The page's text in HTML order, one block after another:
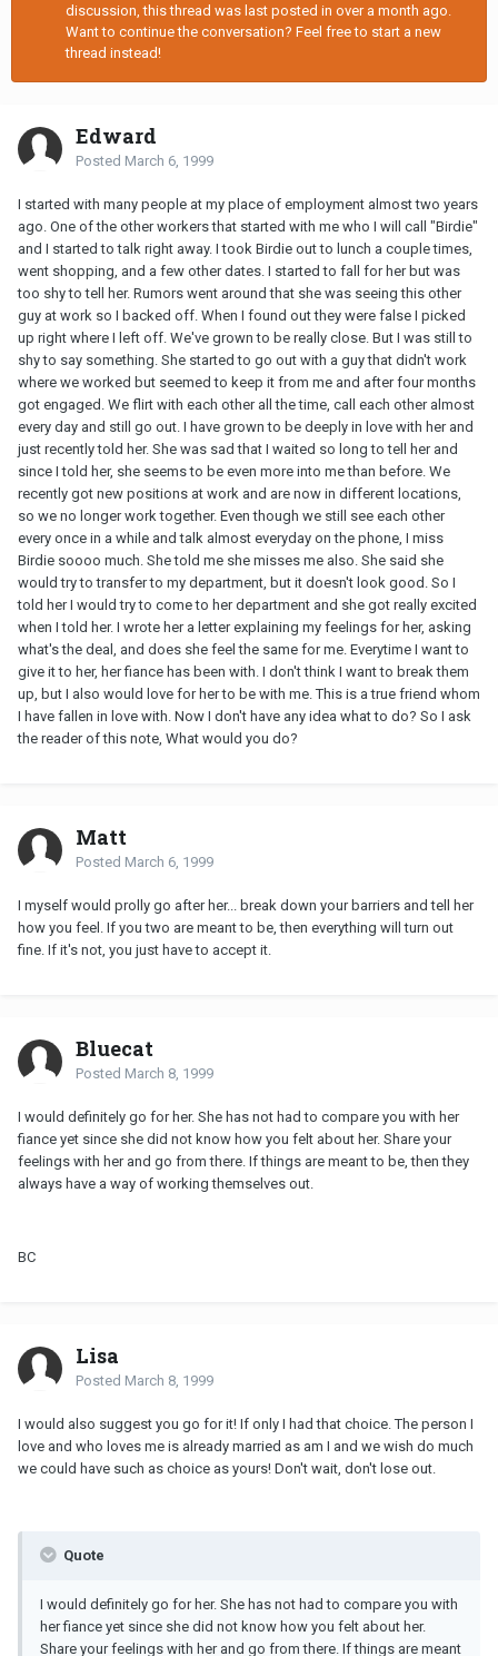
discussion, this thread was last posted in over a month ago.
Want to continue the conversation? Feel free to start a new
thread instead!
Edward
Posted March 6, 1999
I started with many people at my place of employment almost two years
ago. One of the other workers that started with me who I will call "Birdie"
and I started to talk right away. I took Birdie out to lunch a couple times,
went shopping, and a few other dates. I started to fall for her but was
too shy to tell her. Rumors went around that she was seeing this other
guy at work so I backed off. When I found out they were false I picked
up right where I left off. We've grown to be really close. But I was still to
shy to say something. She started to go out with a guy that didn't work
where we worked but seemed to keep it from me and after four months
got engaged. We flirt with each other all the time, call each other almost
every day and still go out. I have grown to be deeply in love with her and
just recently told her. She was sad that I waited so long to tell her and
since I told her, she seems to be even more into me than before. We
recently got new positions at work and are now in different locations,
so we no longer work together. Even though we still see each other
every once in a while and talk almost everyday on the phone, I miss
Birdie soooo much. She told me she misses me also. She said she
would try to transfer to my department, but it doesn't look good. So I
told her I would try to come to her department and she got really excited
when I told her. I wrote her a letter explaining my feelings for her, asking
what's the deal, and does she feel the same for me. Everytime I want to
give it to her, her fiance has been with. I don't think I want to break them
up, but I also would love for her to be with me. This is a true friend whom
I have fallen in love with. Now I don't have any idea what to do? So I ask
the reader of this note, What would you do?
Matt
Posted March 6, 1999
I myself would prolly go after her... break down your barriers and tell her
how you feel. If you two are meant to be, then everything will turn out
fine. If it's not, you just have to accept it.
Bluecat
Posted March 8, 1999
I would definitely go for her. She has not had to compare you with her
fiance yet since she did not know how you felt about her. Share your
feelings with her and go from there. If things are meant to be, then they
always have a way of working themselves out.
BC
Lisa
Posted March 8, 1999
I would also suggest you go for it! If only I had that choice. The person I
love and who loves me is already married as am I and we wish do much
we could have such as choice as yours! Don't wait, don't lose out.
Quote
I would definitely go for her. She has not had to compare you with
her fiance yet since she did not know how you felt about her.
Share your feelings with her and go from there. If things are meant